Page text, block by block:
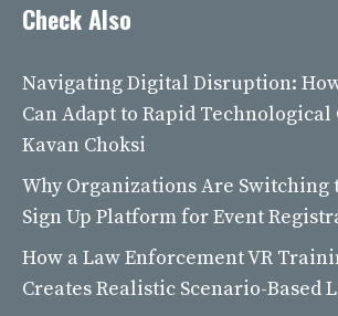
Check Also
Navigating Digital Disruption:
Can Adapt to Rapid Technological
Kavan Choksi
Why Organizations Are Switching
Sign Up Platform for Event
How a Law Enforcement VR
Creates Realistic Scenario-Based